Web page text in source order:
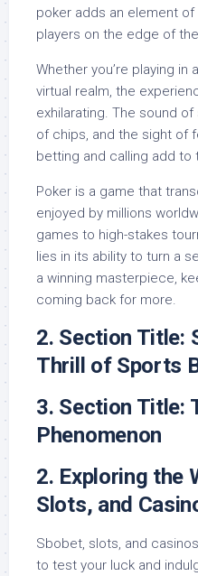
poker adds an element
players on the edge of
Whether you’re playing in
virtual realm, the
exhilarating. The sound
of chips, and the sight of
betting and calling add to
Poker is a game that
enjoyed by millions
games to high-stakes
lies in its ability to turn a
a winning masterpiece,
coming back for more.
2. Section Title:
Thrill of Sports
3. Section Title:
Phenomenon
2. Exploring the
Slots, and
Sbobet, slots, and
to test your luck and